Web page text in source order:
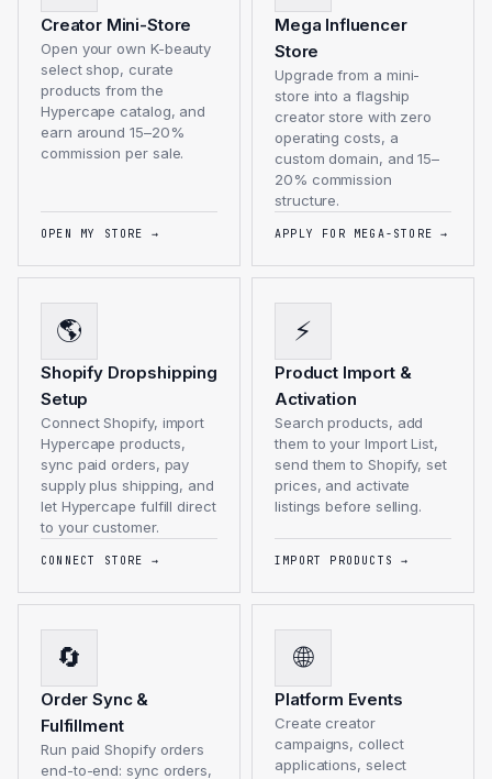
Creator Mini-Store
Open your own K-beauty
select shop, curate
products from the
Hypercape catalog, and
earn around 15–20%
commission per sale.
OPEN MY STORE →
Mega Influencer
Store
Upgrade from a mini-
store into a flagship
creator store with zero
operating costs, a
custom domain, and 15–
20% commission
structure.
APPLY FOR MEGA-STORE →
🌎
Shopify Dropshipping
Setup
Connect Shopify, import
Hypercape products,
sync paid orders, pay
supply plus shipping, and
let Hypercape fulfill direct
to your customer.
CONNECT STORE →
⚡
Product Import &
Activation
Search products, add
them to your Import List,
send them to Shopify, set
prices, and activate
listings before selling.
IMPORT PRODUCTS →
🔄
Order Sync &
Fulfillment
Run paid Shopify orders
end-to-end: sync orders,
🌐
Platform Events
Create creator
campaigns, collect
applications, select